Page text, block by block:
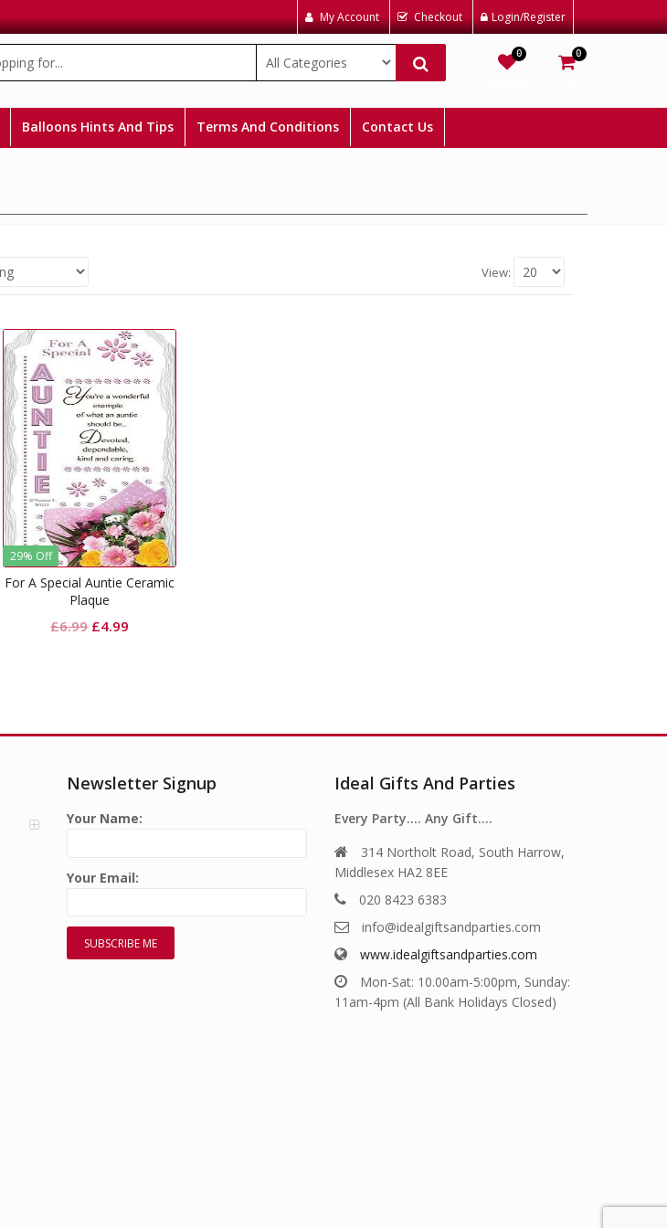
My Account Checkout Login/Register
0 0
Balloons Hints And Tips Terms And Conditions Contact Us
View:
29% Off
For A Special Auntie Ceramic
Plaque
£6.99 Original
£4.99
Newsletter Signup
Your Name:
Your Email:
Ideal Gifts And Parties
Every Party…. Any Gift….
314 Northolt Road, South Harrow,
Middlesex HA2 8EE
020 8423 6383
info@idealgiftsandparties.com
www.idealgiftsandparties.com
Mon-Sat: 10.00am-5:00pm, Sunday:
11am-4pm (All Bank Holidays Closed)